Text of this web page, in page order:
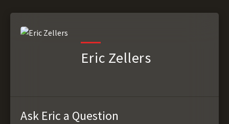
Eric Zellers
Ask Eric a Question